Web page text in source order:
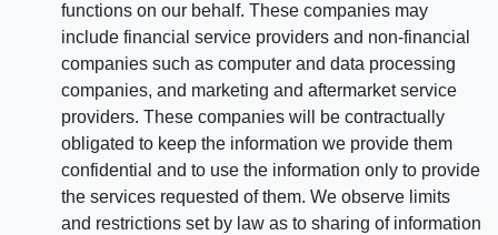
functions on our behalf. These companies may
include financial service providers and non-financial
companies such as computer and data processing
companies, and marketing and aftermarket service
providers. These companies will be contractually
obligated to keep the information we provide them
confidential and to use the information only to provide
the services requested of them. We observe limits
and restrictions set by law as to sharing of information